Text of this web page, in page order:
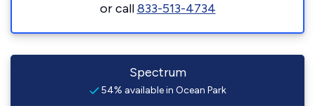
or call833-513-4734
Spectrum
54% available in Ocean Park